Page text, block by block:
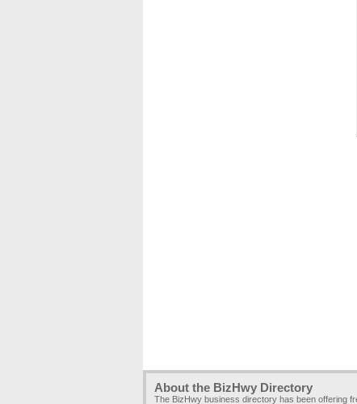
About the BizHwy Directory
The BizHwy business directory has been offering